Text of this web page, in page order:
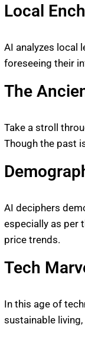
Local
AI analyzes local
foreseeing their
The
Take a stroll
Though the past
AI deciphers
especially as per
price trends.
Tech
In this age of
sustainable